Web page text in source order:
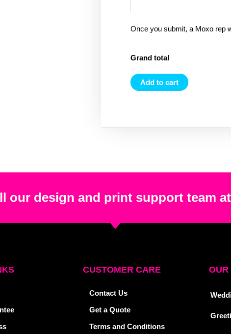
Once you submit, a Moxo rep
Grand total
Add to cart
our design and print support team at
CUSTOMER CARE
Contact Us
Get a Quote
Terms and Conditions
OUR